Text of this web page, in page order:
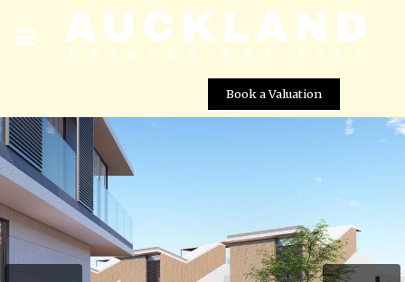
Book a Valuation
Pelagos Beachfront Villas – Villa No. 13
Street View not available at this
location